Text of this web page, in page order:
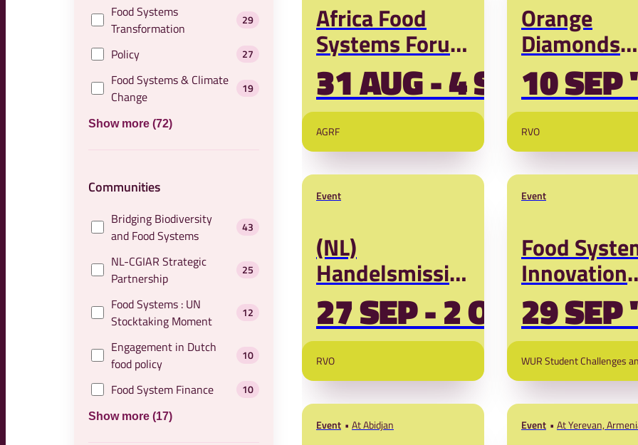
Food Systems
Transformation
29
Policy 27
Food Systems & Climate
Change
19
Show more (72)
Communities
Bridging Biodiversity
and Food Systems
43
NL-CGIAR Strategic
Partnership
25
Food Systems : UN
Stocktaking Moment
12
Engagement in Dutch
food policy
10
Food System Finance 10
Show more (17)
Africa Food
Systems Forum
2026
31 AUG - 4 SEP '26
AGRF
Orange
Diamonds
Programme
Launch
10 SEP
RVO
Event
(NL)
Handelsmissie
Brazilië:
kansen in
duurzame
landbouw,
water en
biodiversiteit
27 SEP - 2 OCT '26
RVO
Event
Food
Innovation
Challenge
Grand
2026
29 SEP
WUR Student Challenges
Event At Abidjan Event At Yerevan,